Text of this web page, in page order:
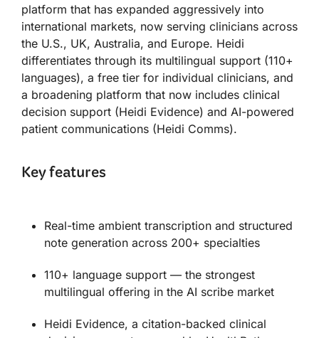
platform that has expanded aggressively into
international markets, now serving clinicians across
the U.S., UK, Australia, and Europe. Heidi
differentiates through its multilingual support (110+
languages), a free tier for individual clinicians, and
a broadening platform that now includes clinical
decision support (Heidi Evidence) and AI-powered
patient communications (Heidi Comms).
Key features
Real-time ambient transcription and structured
note generation across 200+ specialties
110+ language support — the strongest
multilingual offering in the AI scribe market
Heidi Evidence, a citation-backed clinical